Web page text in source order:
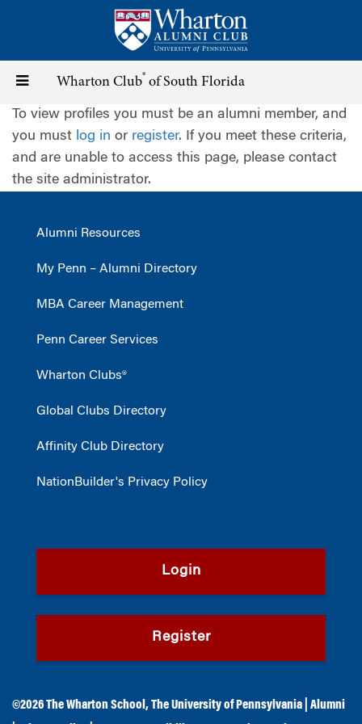
content
Toggle
navigation
Wharton Club® of South Florida
To view profiles you must be an alumni member, and
you must log in or register. If you meet these criteria,
and are unable to access this page, please contact
the site administrator.
Alumni Resources
My Penn – Alumni Directory
MBA Career Management
Penn Career Services
Wharton Clubs®
Global Clubs Directory
Affinity Club Directory
NationBuilder's Privacy Policy
Login
Register
©2026The Wharton School ,The University of Pennsylvania
Alumni